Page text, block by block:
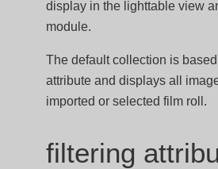
display in the lighttable view
module.
The default collection is
attribute and displays all
imported or selected film roll.
filtering